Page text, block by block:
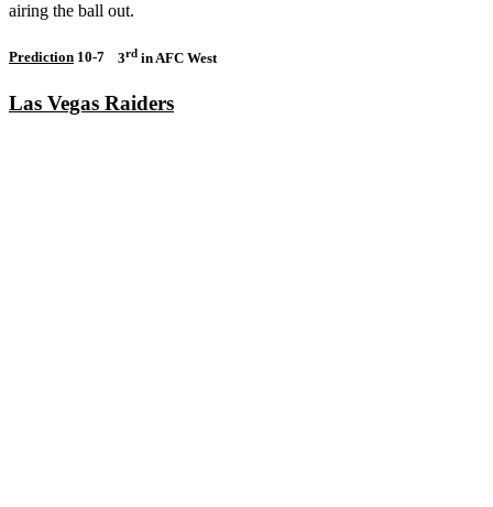
airing the ball out.
Prediction 10-7 3rd in AFC West
Las Vegas Raiders